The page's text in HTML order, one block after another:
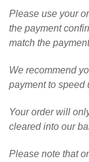
Please use your
the payment
match the
We recommend
payment to speed
Your order will
cleared into our
Please note that